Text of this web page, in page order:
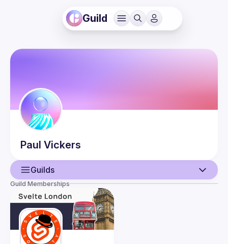
Guild
Paul Vickers
Guilds
User
Guilds
Guild Memberships